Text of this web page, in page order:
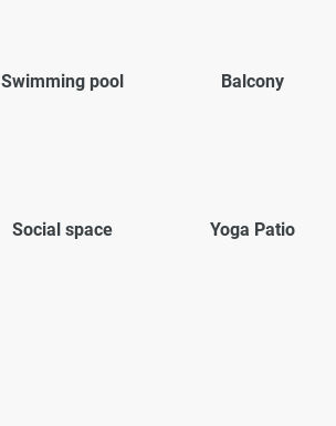
Swimming pool Balcony
Social space Yoga Patio